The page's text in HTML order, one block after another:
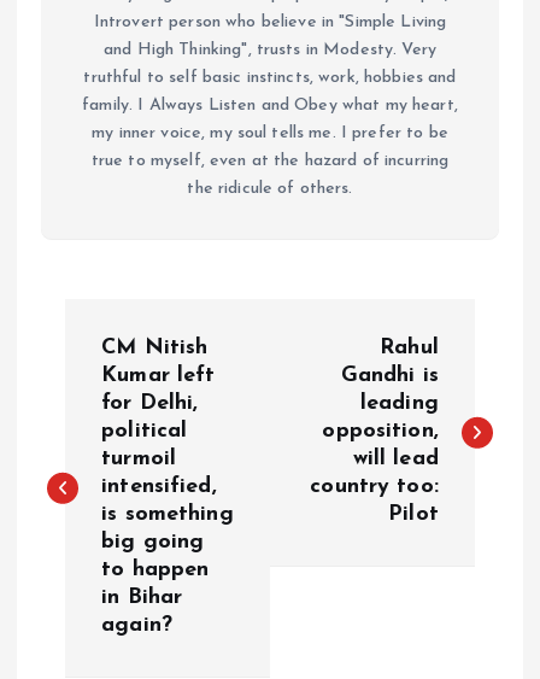
Introvert person who believe in "Simple Living
and High Thinking", trusts in Modesty. Very
truthful to self basic instincts, work, hobbies and
family. I Always Listen and Obey what my heart,
my inner voice, my soul tells me. I prefer to be
true to myself, even at the hazard of incurring
the ridicule of others.
t
CM Nitish
Kumar left
for Delhi,
political
turmoil
intensified,
is something
big going
to happen
in Bihar
again?
Rahul
Gandhi is
leading
opposition,
will lead
country too:
Pilot